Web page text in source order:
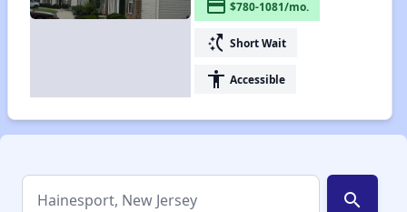
payment $780-1081/mo.
switch_access_shortcut Short Wait
accessibility Accessible
search